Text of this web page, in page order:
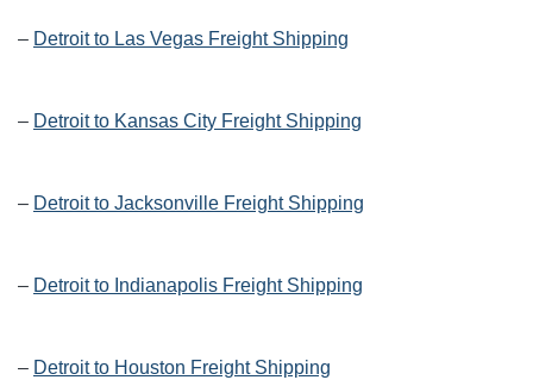
– Detroit to Las Vegas Freight Shipping
– Detroit to Kansas City Freight Shipping
– Detroit to Jacksonville Freight Shipping
– Detroit to Indianapolis Freight Shipping
– Detroit to Houston Freight Shipping